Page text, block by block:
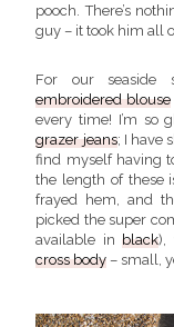
pooch. There’s
guy – it took him all
For our seaside
embroidered blouse
every time! I’m so
grazer jeans; I have
find myself having
the length of these
frayed hem, and
picked the super
available inblack),
cross body – small,